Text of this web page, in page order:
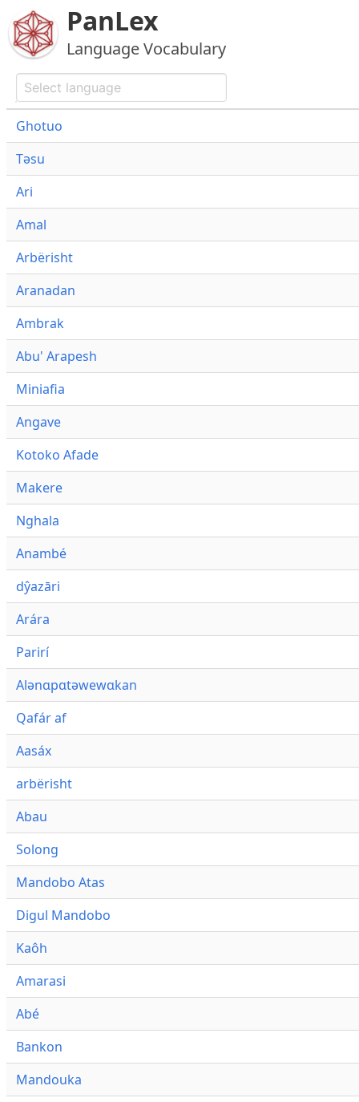
PanLex
Language Vocabulary
Ghotuo
Təsu
Ari
Amal
Arbërisht
Aranadan
Ambrak
Abu' Arapesh
Miniafia
Angave
Kotoko Afade
Makere
Nghala
Anambé
dŷazāri
Arára
Parirí
Alənɑpɑtəwewɑkan
Qafár af
Aasáx
arbërisht
Abau
Solong
Mandobo Atas
Digul Mandobo
Kaôh
Amarasi
Abé
Bankon
Mandouka